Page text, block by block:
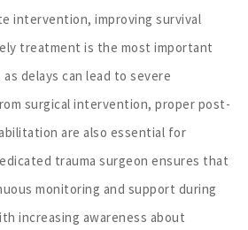
intervention, improving survival
treatment is the most important
delays can lead to severe
surgical intervention, proper post-
are also essential for
trauma surgeon ensures that
monitoring and support during
increasing awareness about